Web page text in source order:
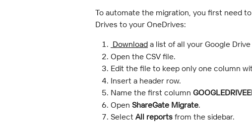
To automate the migration, you first need
Drives to your OneDrives:
Download a list of all your Google Drive
Open the CSV file.
Edit the file to keep only one column
Insert a header row.
Name the first column
Open ShareGate Migrate.
Select All reports from the sidebar.